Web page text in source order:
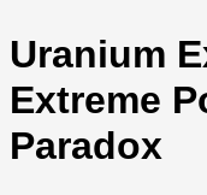
Uranium
Extreme
Paradox